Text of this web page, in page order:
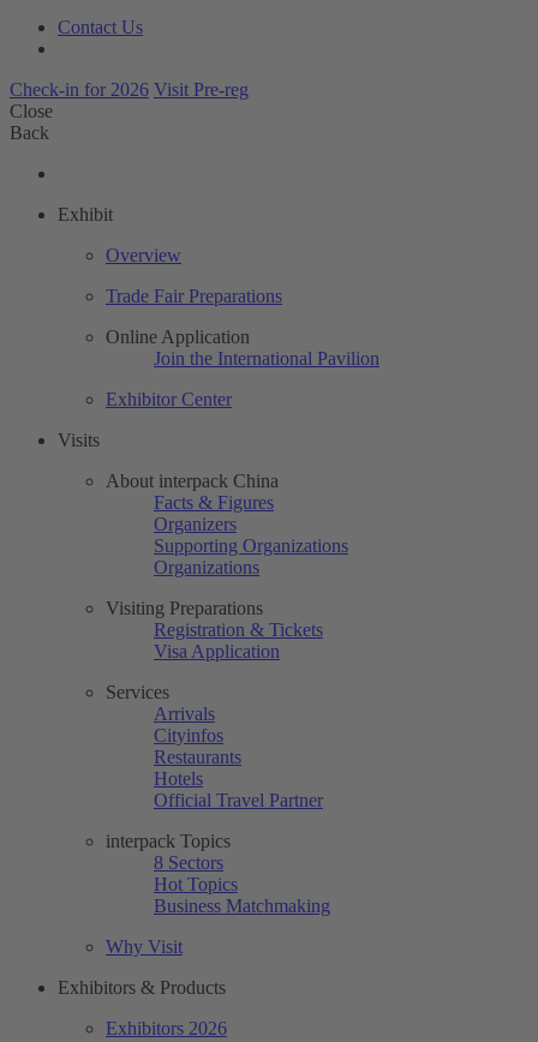
Contact Us
Check-in for 2026 Visit Pre-reg
Close
Back
Exhibit
Overview
Trade Fair Preparations
Online Application
Join the International Pavilion
Exhibitor Center
Visits
About interpack China
Facts & Figures
Organizers
Supporting Organizations
Organizations
Visiting Preparations
Registration & Tickets
Visa Application
Services
Arrivals
Cityinfos
Restaurants
Hotels
Official Travel Partner
interpack Topics
8 Sectors
Hot Topics
Business Matchmaking
Why Visit
Exhibitors & Products
Exhibitors 2026